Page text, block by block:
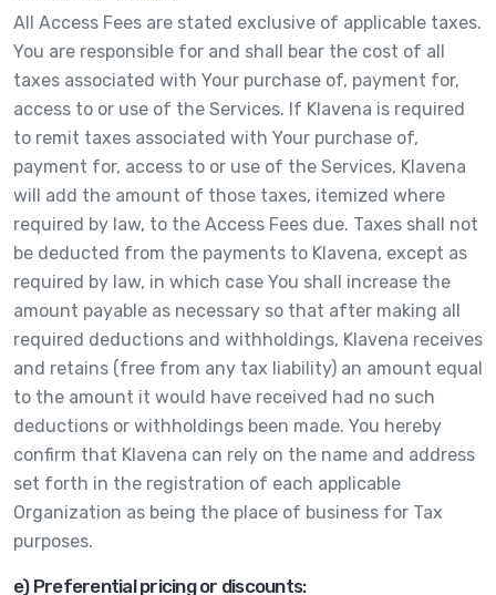
All Access Fees are stated exclusive of applicable taxes.
You are responsible for and shall bear the cost of all
taxes associated with Your purchase of, payment for,
access to or use of the Services. If Klavena is required
to remit taxes associated with Your purchase of,
payment for, access to or use of the Services, Klavena
will add the amount of those taxes, itemized where
required by law, to the Access Fees due. Taxes shall not
be deducted from the payments to Klavena, except as
required by law, in which case You shall increase the
amount payable as necessary so that after making all
required deductions and withholdings, Klavena receives
and retains (free from any tax liability) an amount equal
to the amount it would have received had no such
deductions or withholdings been made. You hereby
confirm that Klavena can rely on the name and address
set forth in the registration of each applicable
Organization as being the place of business for Tax
purposes.
e) Preferential pricing or discounts: